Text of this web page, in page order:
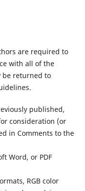
are required to
with all of the
be returned to
published,
consideration (or
in Comments to the
Word, or PDF
RGB color